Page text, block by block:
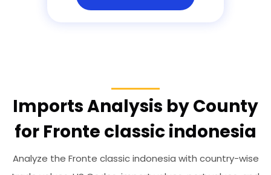
Imports Analysis by County
for Fronte classic indonesia
Analyze the Fronte classic indonesia with country-wise